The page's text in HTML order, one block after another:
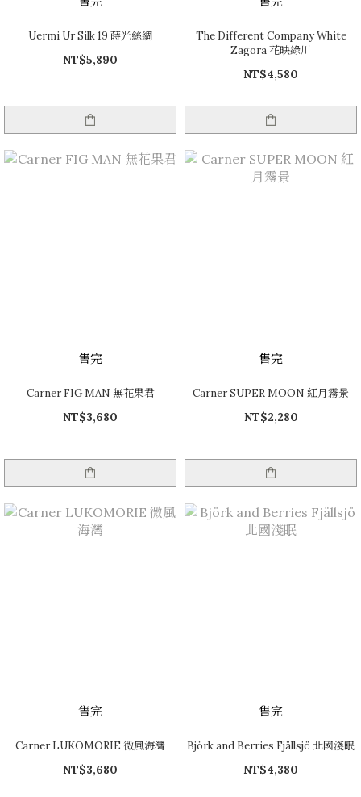
Uermi Ur Silk 19 蒔光絲綢
NT$5,890
The Different Company White
Zagora 花映綠川
NT$4,580
售完
Carner FIG MAN 無花果君
NT$3,680
售完
Carner SUPER MOON 紅月霧景
NT$2,280
售完
Carner LUKOMORIE 微風海灣
NT$3,680
售完
Björk and Berries Fjällsjö 北國淺眠
NT$4,380